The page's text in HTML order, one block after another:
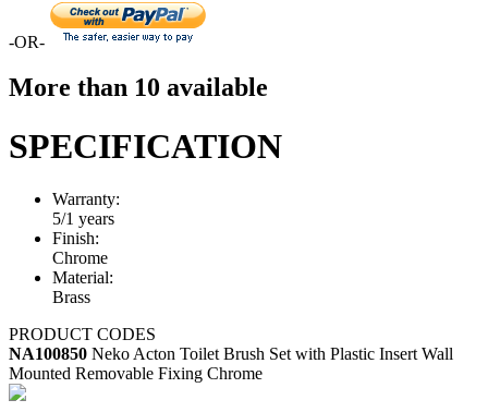
-OR-
More than 10 available
SPECIFICATION
Warranty:
5/1 years
Finish:
Chrome
Material:
Brass
PRODUCT CODES
NA100850 Neko Acton Toilet Brush Set with Plastic Insert Wall
Mounted Removable Fixing Chrome